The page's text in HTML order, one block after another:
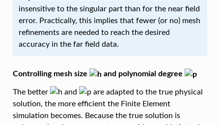
insensitive to the singular part than for the near field
error. Practically, this implies that fewer (or no) mesh
refinements are needed to reach the desired
accuracy in the far field data.
Controlling mesh size and polynomial degree
The better and
are adapted to the true physical
solution, the more efficient the Finite Element
simulation becomes. Because the true solution is